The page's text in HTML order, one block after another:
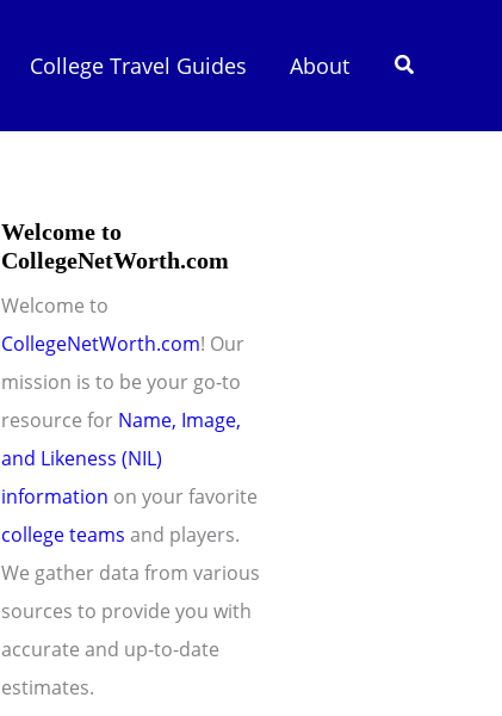
College Travel Guides About Search
Welcome to
CollegeNetWorth.com
Welcome to
CollegeNetWorth.com! Our
mission is to be your go-to
resource for Name, Image,
and Likeness (NIL)
information on your favorite
college teams and players.
We gather data from various
sources to provide you with
accurate and up-to-date
estimates.